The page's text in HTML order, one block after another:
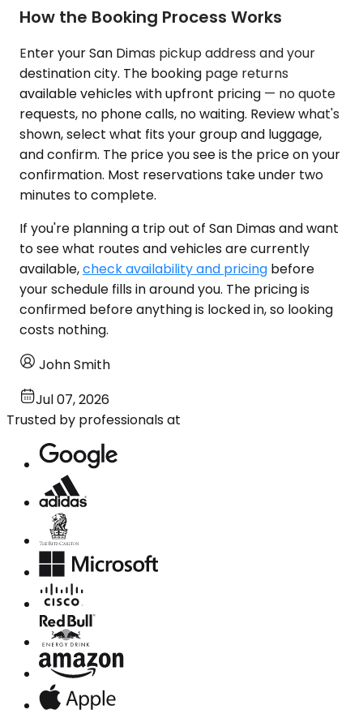
How the Booking Process Works
Enter your San Dimas pickup address and your
destination city. The booking page returns
available vehicles with upfront pricing — no quote
requests, no phone calls, no waiting. Review what's
shown, select what fits your group and luggage,
and confirm. The price you see is the price on your
confirmation. Most reservations take under two
minutes to complete.
If you're planning a trip out of San Dimas and want
to see what routes and vehicles are currently
available,check availability and pricing before
your schedule fills in around you. The pricing is
confirmed before anything is locked in, so looking
costs nothing.
John Smith
Jul 07, 2026
Trusted by professionals at